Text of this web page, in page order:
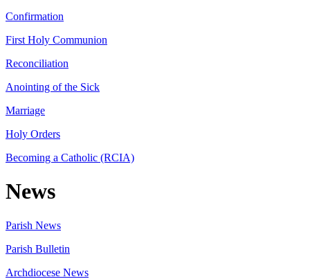
Confirmation
First Holy Communion
Reconciliation
Anointing of the Sick
Marriage
Holy Orders
Becoming a Catholic (RCIA)
News
Parish News
Parish Bulletin
Archdiocese News